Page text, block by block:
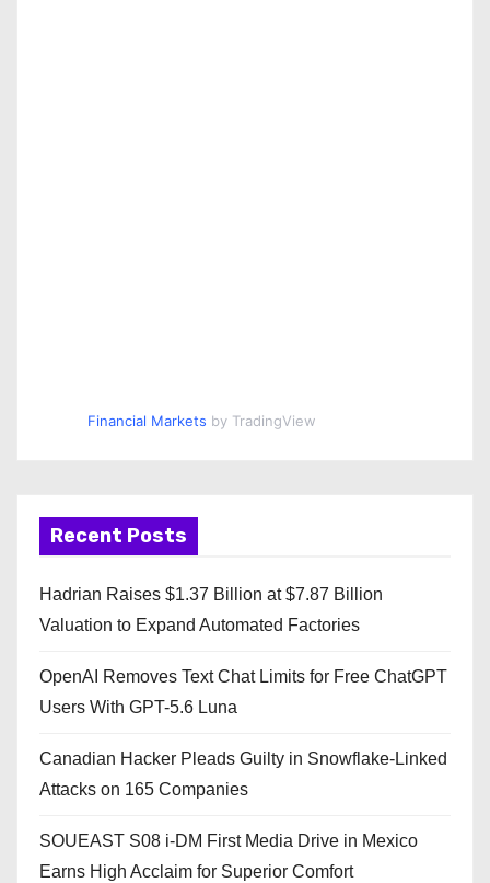
Financial Markets by TradingView
Recent Posts
Hadrian Raises $1.37 Billion at $7.87 Billion
Valuation to Expand Automated Factories
OpenAI Removes Text Chat Limits for Free ChatGPT
Users With GPT-5.6 Luna
Canadian Hacker Pleads Guilty in Snowflake-Linked
Attacks on 165 Companies
SOUEAST S08 i-DM First Media Drive in Mexico
Earns High Acclaim for Superior Comfort